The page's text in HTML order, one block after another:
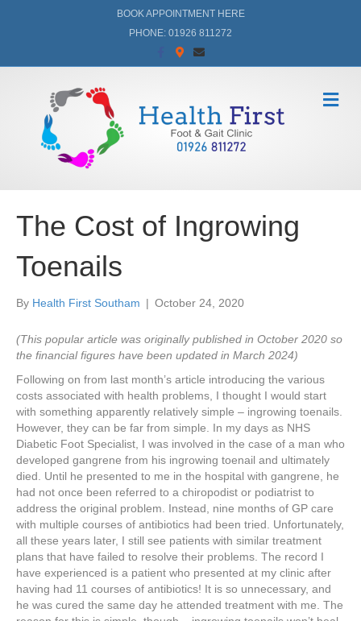
BOOK APPOINTMENT HERE
PHONE: 01926 811272
c
o
o
k
G
o
-
m
a
E
m
a
M
e
The Cost of Ingrowing
Toenails
By Health First Southam | October 24, 2020
(This popular article was originally published in October 2020 so
the financial figures have been updated in March 2024)
Following on from last month’s article introducing the various
costs associated with health problems, I thought I would start
with something apparently relatively simple – ingrowing toenails.
However, they can be far from simple. In my days as NHS
Diabetic Foot Specialist, I was involved in the case of a man who
developed gangrene from his ingrowing toenail and ultimately
died. Until he presented to me in the hospital with gangrene, he
had not once been referred to a chiropodist or podiatrist to
address the original problem. Instead, nine months of GP care
with multiple courses of antibiotics had been tried. Unfortunately,
all these years later, I still see patients with similar treatment
plans that have failed to resolve their problems. The record I
have experienced is a patient who presented at my clinic after
having had 11 courses of antibiotics! It is so unnecessary, and
he was cured the same day he attended treatment with me. The